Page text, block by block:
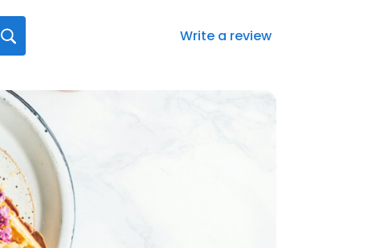
Write a review